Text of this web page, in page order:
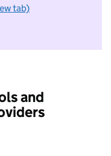
tab)
want to take part in
and